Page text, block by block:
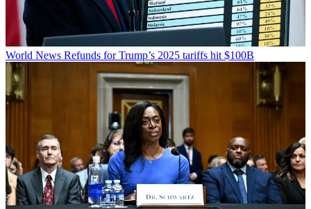
World News Refunds for Trump’s 2025 tariffs hit $100B